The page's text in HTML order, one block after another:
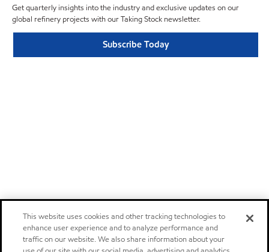
Get quarterly insights into the industry and exclusive updates on our
global refinery projects with our Taking Stock newsletter.
Subscribe Today
This website uses cookies and other tracking technologies to
enhance user experience and to analyze performance and
traffic on our website. We also share information about your